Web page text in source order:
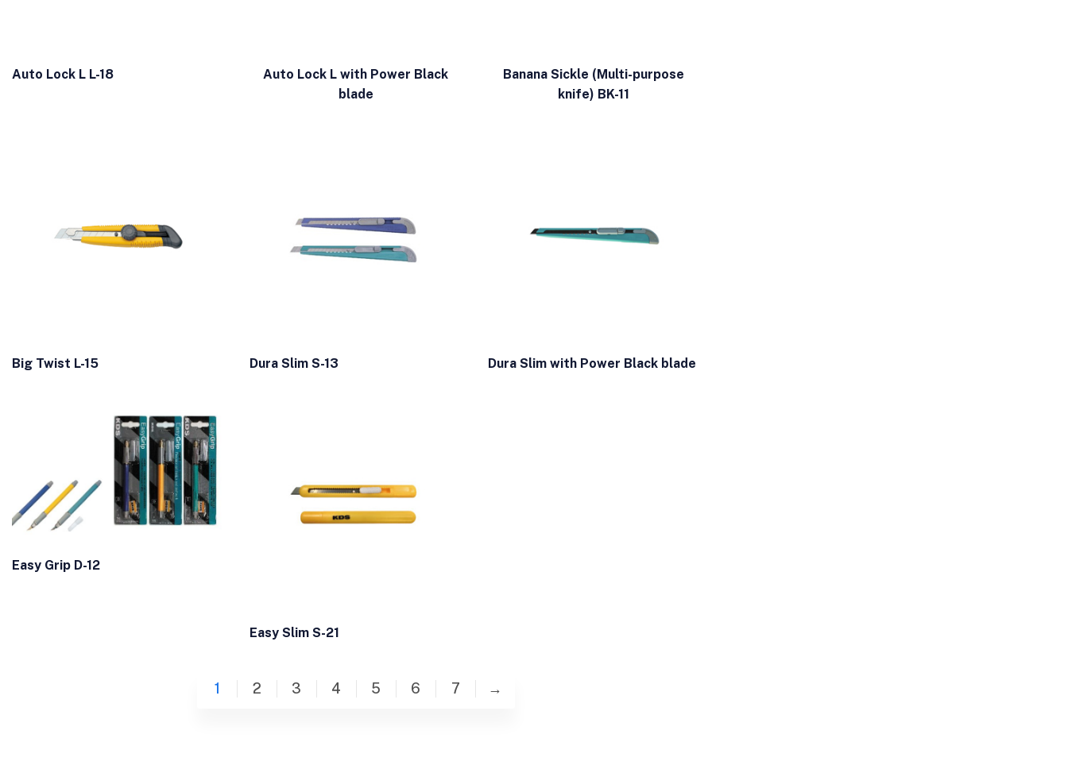
Auto Lock L L-18
Auto Lock L with Power Black
blade
Banana Sickle (Multi-purpose
knife) BK-11
Big Twist L-15 Dura Slim S-13 Dura Slim with Power Black blade
Easy Grip D-12
Easy Slim S-21
1 2 3 4 5 6 7 →